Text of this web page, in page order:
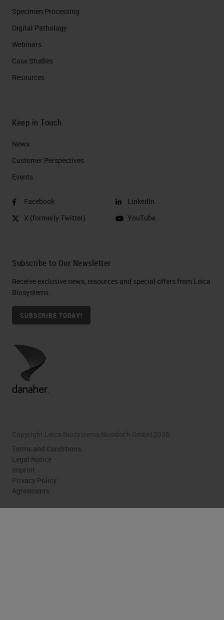
Specimen Processing
Digital Pathology
Webinars
Case Studies
Resources
Keep in Touch
News
Customer Perspectives​
Events
Facebook
X (formerly Twitter)
LinkedIn
YouTube
Subscribe to Our Newsletter
Receive exclusive news, resources and special offers from Leica
Biosystems
SUBSCRIBE TODAY!
Copyright Leica Biosystems Nussloch GmbH 2026
Terms and Conditions
Legal Notice
Imprint
Privacy Policy
Agreements